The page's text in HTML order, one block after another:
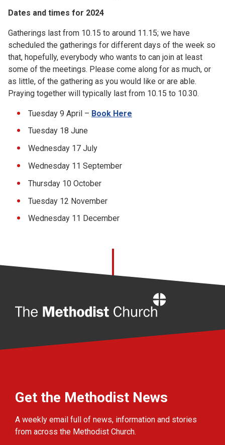
Dates and times for 2024
Gatherings last from 10.15 to around 11.15; we have
scheduled the gatherings for different days of the week so
that, hopefully, everybody who wants to can join at least
some of the meetings. Please come along for as much, or
as little, of the gathering as you would like or are able.
Praying together will typically last from 10.15 to 10.30.
Tuesday 9 April – Book Here
Tuesday 18 June
Wednesday 17 July
Wednesday 11 September
Thursday 10 October
Tuesday 12 November
Wednesday 11 December
Get the Methodist News
A weekly email full of news, information and stories
from across the Methodist Church.